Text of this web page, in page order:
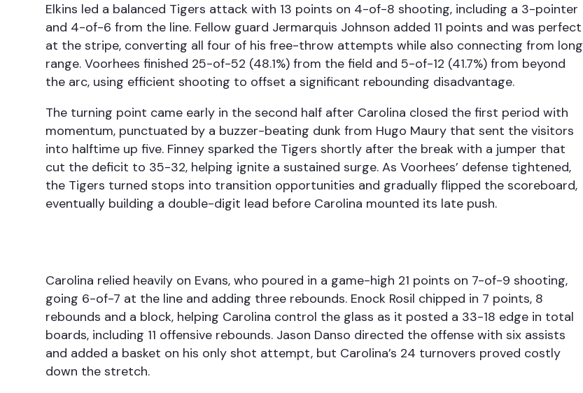
Elkins led a balanced Tigers attack with 13 points on 4-of-8 shooting, including a 3-pointer
and 4-of-6 from the line. Fellow guard Jermarquis Johnson added 11 points and was perfect
at the stripe, converting all four of his free-throw attempts while also connecting from long
range. Voorhees finished 25-of-52 (48.1%) from the field and 5-of-12 (41.7%) from beyond
the arc, using efficient shooting to offset a significant rebounding disadvantage.
The turning point came early in the second half after Carolina closed the first period with
momentum, punctuated by a buzzer-beating dunk from Hugo Maury that sent the visitors
into halftime up five. Finney sparked the Tigers shortly after the break with a jumper that
cut the deficit to 35-32, helping ignite a sustained surge. As Voorhees’ defense tightened,
the Tigers turned stops into transition opportunities and gradually flipped the scoreboard,
eventually building a double-digit lead before Carolina mounted its late push.
Carolina relied heavily on Evans, who poured in a game-high 21 points on 7-of-9 shooting,
going 6-of-7 at the line and adding three rebounds. Enock Rosil chipped in 7 points, 8
rebounds and a block, helping Carolina control the glass as it posted a 33-18 edge in total
boards, including 11 offensive rebounds. Jason Danso directed the offense with six assists
and added a basket on his only shot attempt, but Carolina’s 24 turnovers proved costly
down the stretch.